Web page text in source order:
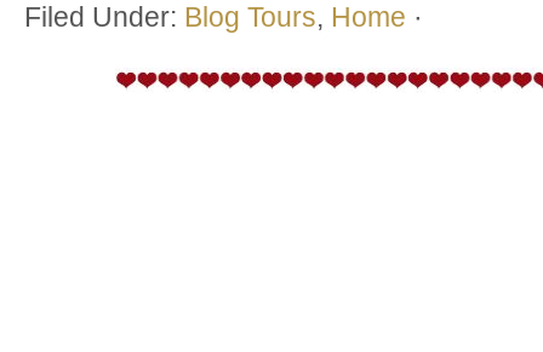
Filed Under: Blog Tours, Home ·